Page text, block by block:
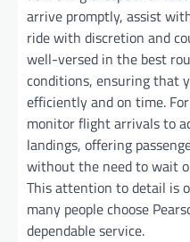
arrive promptly, assist
ride with discretion and
well-versed in the best
conditions, ensuring that
efficiently and on time.
monitor flight arrivals to
landings, offering
without the need to wait
This attention to detail is
many people choose
dependable service.